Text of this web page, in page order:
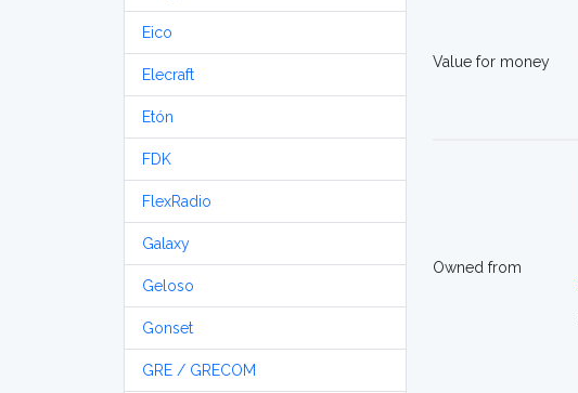
Eico
Elecraft
Etón
FDK
FlexRadio
Galaxy
Geloso
Gonset
GRE / GRECOM
Value for money
Owned from